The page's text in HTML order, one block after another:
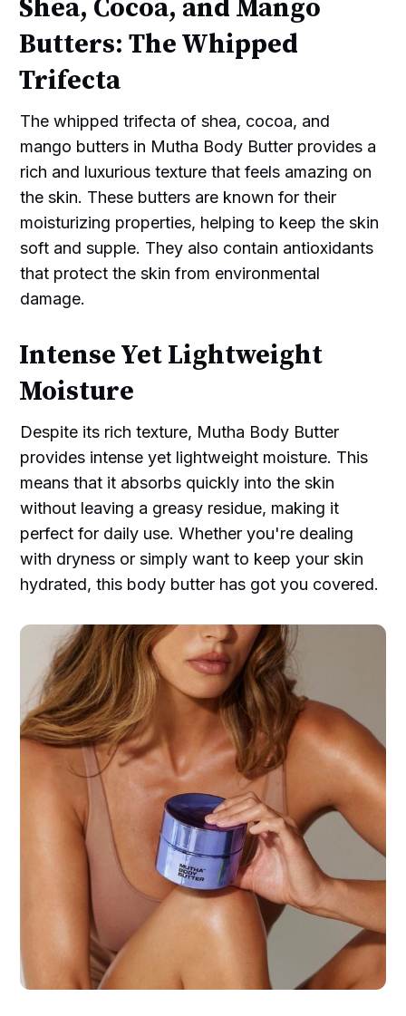
Shea, Cocoa, and Mango
Butters: The Whipped
Trifecta
The whipped trifecta of shea, cocoa, and
mango butters in Mutha Body Butter provides a
rich and luxurious texture that feels amazing on
the skin. These butters are known for their
moisturizing properties, helping to keep the skin
soft and supple. They also contain antioxidants
that protect the skin from environmental
damage.
Intense Yet Lightweight
Moisture
Despite its rich texture, Mutha Body Butter
provides intense yet lightweight moisture. This
means that it absorbs quickly into the skin
without leaving a greasy residue, making it
perfect for daily use. Whether you're dealing
with dryness or simply want to keep your skin
hydrated, this body butter has got you covered.